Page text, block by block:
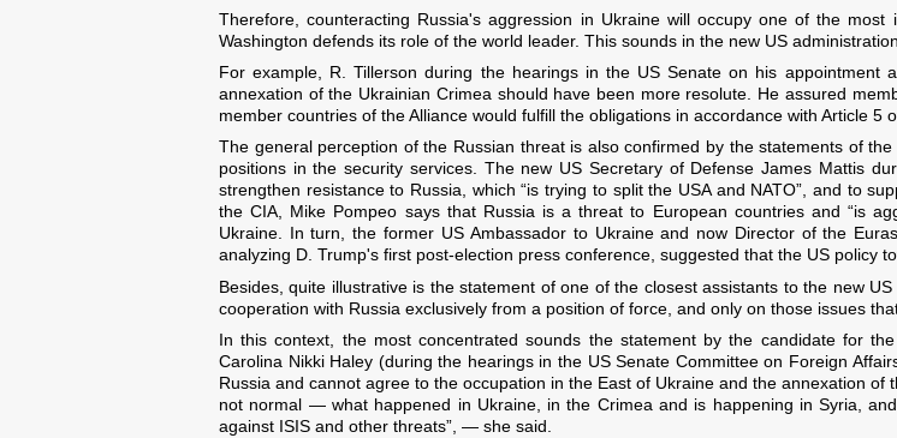
Therefore, counteracting Russia's aggression in Ukraine will occupy one of the
Washington defends its role of the world leader. This sounds in the new US
For example, R. Tillerson during the hearings in the US Senate on his
annexation of the Ukrainian Crimea should have been more resolute. He assured
member countries of the Alliance would fulfill the obligations in accordance with Article 5
The general perception of the Russian threat is also confirmed by the statements of
positions in the security services. The new US Secretary of Defense James Mattis
strengthen resistance to Russia, which “is trying to split the USA and NATO”, and to
the CIA, Mike Pompeo says that Russia is a threat to European countries and “is
Ukraine. In turn, the former US Ambassador to Ukraine and now Director of the
analyzing D. Trump's first post-election press conference, suggested that the US policy
Besides, quite illustrative is the statement of one of the closest assistants to the new
cooperation with Russia exclusively from a position of force, and only on those issues
In this context, the most concentrated sounds the statement by the candidate for
Carolina Nikki Haley (during the hearings in the US Senate Committee on Foreign
Russia and cannot agree to the occupation in the East of Ukraine and the annexation
not normal — what happened in Ukraine, in the Crimea and is happening in Syria,
against ISIS and other threats”, — she said.